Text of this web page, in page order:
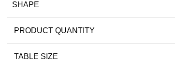
SHAPE
PRODUCT QUANTITY
TABLE SIZE